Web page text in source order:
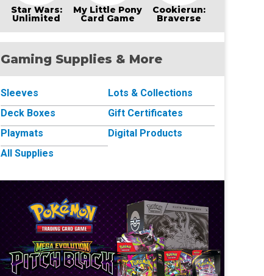
Star Wars:
Unlimited
My Little Pony
Card Game
Cookierun:
Braverse
Gaming Supplies & More
Sleeves
Deck Boxes
Playmats
All Supplies
Lots & Collections
Gift Certificates
Digital Products